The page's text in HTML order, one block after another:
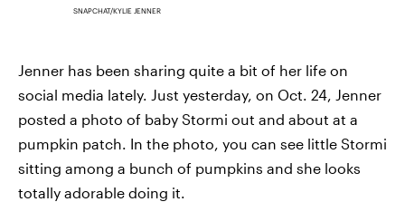
SNAPCHAT/KYLIE JENNER
Jenner has been sharing quite a bit of her life on
social media lately. Just yesterday, on Oct. 24, Jenner
posted a photo of baby Stormi out and about at a
pumpkin patch. In the photo, you can see little Stormi
sitting among a bunch of pumpkins and she looks
totally adorable doing it.